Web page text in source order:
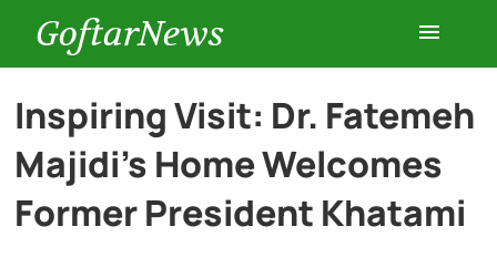
GoftarNews
Entertainment
Cars
Inspiring Visit: Dr. Fatemeh
Majidi’s Home Welcomes
Former President Khatami